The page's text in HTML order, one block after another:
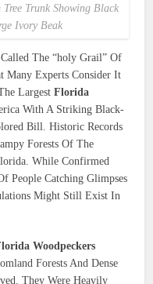
Trunk Showing Black
Ivory Beak
The “holy Grail” Of
Many Experts Consider It
LargestFlorida
With A Striking Black-
Bill. Historic Records
Forests Of The
While Confirmed
People Catching Glimpses
Might Still Exist In
Woodpeckers
Forests And Dense
They Were Heavily